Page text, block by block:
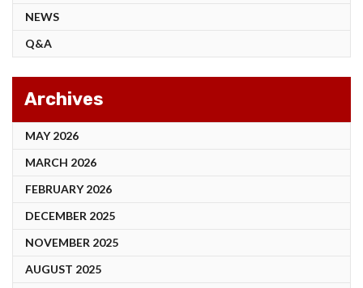
NEWS
Q&A
Archives
MAY 2026
MARCH 2026
FEBRUARY 2026
DECEMBER 2025
NOVEMBER 2025
AUGUST 2025